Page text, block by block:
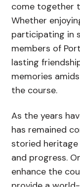
come together
Whether
participating in
members of
lasting
memories
the course.
As the years
has remained
storied heritage
and progress.
enhance the